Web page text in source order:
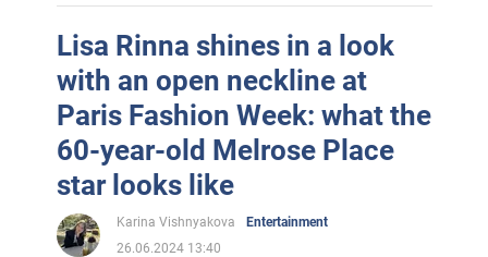
Lisa Rinna shines in a look
with an open neckline at
Paris Fashion Week: what the
60-year-old Melrose Place
star looks like
Karina Vishnyakova
Entertainment
26.06.2024 13:40